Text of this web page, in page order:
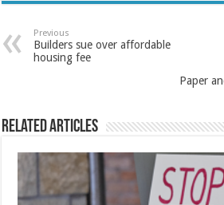
Previous
Builders sue over affordable
housing fee
Paper
Related Articles